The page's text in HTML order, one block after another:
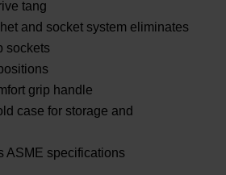
tang
and socket system eliminates
sockets
grip handle
case for storage and
ASME specifications